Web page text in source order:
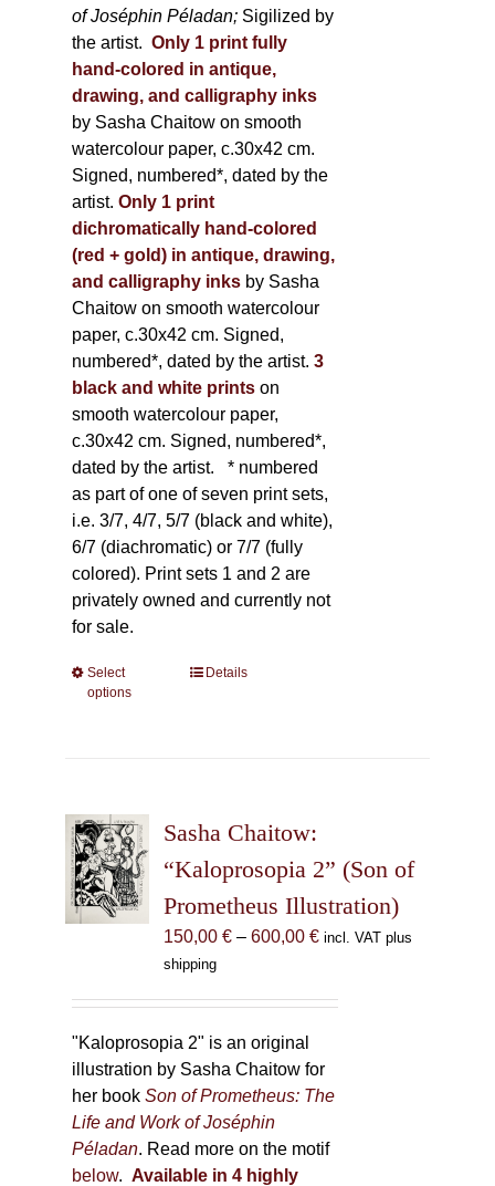
of Joséphin Péladan; Sigilized by
the artist. Only 1 print fully
hand-colored in antique,
drawing, and calligraphy inks
by Sasha Chaitow on smooth
watercolour paper, c.30x42 cm.
Signed, numbered*, dated by the
artist. Only 1 print
dichromatically hand-colored
(red + gold) in antique, drawing,
and calligraphy inks by Sasha
Chaitow on smooth watercolour
paper, c.30x42 cm. Signed,
numbered*, dated by the artist. 3
black and white printson
smooth watercolour paper,
c.30x42 cm. Signed, numbered*,
dated by the artist. * numbered
as part of one of seven print sets,
i.e. 3/7, 4/7, 5/7 (black and white),
6/7 (diachromatic) or 7/7 (fully
colored). Print sets 1 and 2 are
privately owned and currently not
for sale.
Select
options
This
options
may
chosen
on
the
Details
Sasha Chaitow:
“Kaloprosopia 2” (Son of
Prometheus Illustration)
150,00 € – 600,00 €Price
incl. VAT plus
shipping
"Kaloprosopia 2" is an original
illustration by Sasha Chaitow for
her bookSon of Prometheus: The
Life and Work of Joséphin
Péladan. Read more on the motif
below. Available in 4 highly